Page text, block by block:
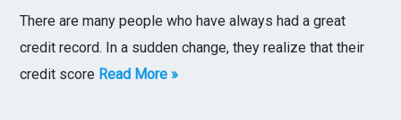
There are many people who have always had a great
credit record. In a sudden change, they realize that their
credit score Read More »